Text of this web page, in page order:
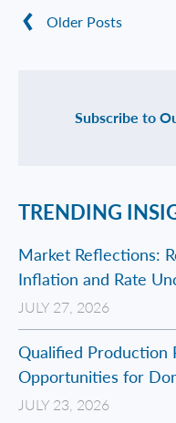
Older Posts
Subscribe to
TRENDING
Market Reflections:
Inflation and Rate
JULY 27, 2026
Qualified Production
Opportunities for
JULY 23, 2026